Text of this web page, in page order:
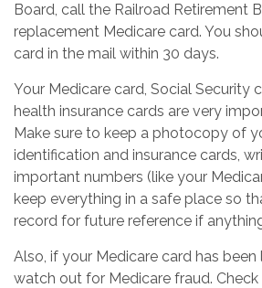
Board, call the Railroad Retirement
replacement Medicare card. You
card in the mail within 30 days.
Your Medicare card, Social Security
health insurance cards are very
Make sure to keep a photocopy of
identification and insurance cards,
important numbers (like your
keep everything in a safe place so
record for future reference if
Also, if your Medicare card has
watch out for Medicare fraud.